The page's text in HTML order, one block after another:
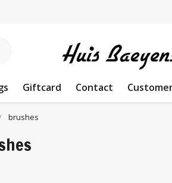
Giftcard Contact
brushes